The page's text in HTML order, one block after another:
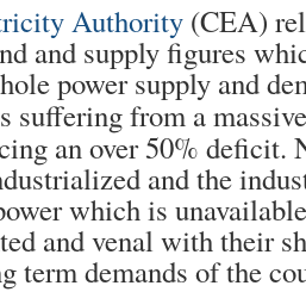
Authority (CEA)
and supply figures
power supply and
suffering from a
an over 50% deficit.
and the
which is
and venal with their
term demands of the